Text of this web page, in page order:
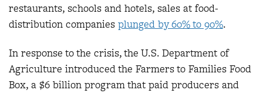
restaurants, schools and hotels, sales at food-
distribution companies plunged by 60% to 90%.
In response to the crisis, the U.S. Department of
Agriculture introduced the Farmers to Families Food
Box, a $6 billion program that paid producers and